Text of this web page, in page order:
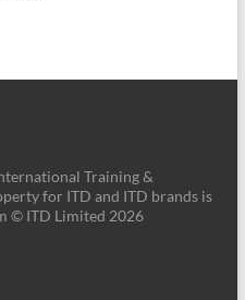
Training &
for ITD and ITD brands is
© ITD Limited 2026